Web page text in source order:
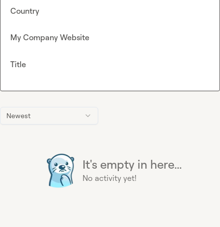
Newest
It's empty in here...
No activity yet!
Country
My Company Website
Title